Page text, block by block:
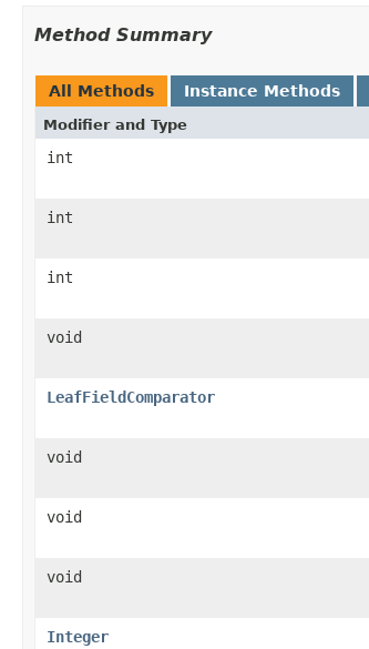
Method Summary
All Methods Instance Methods
Modifier and Type
int
int
int
void
LeafFieldComparator
void
void
void
Integer